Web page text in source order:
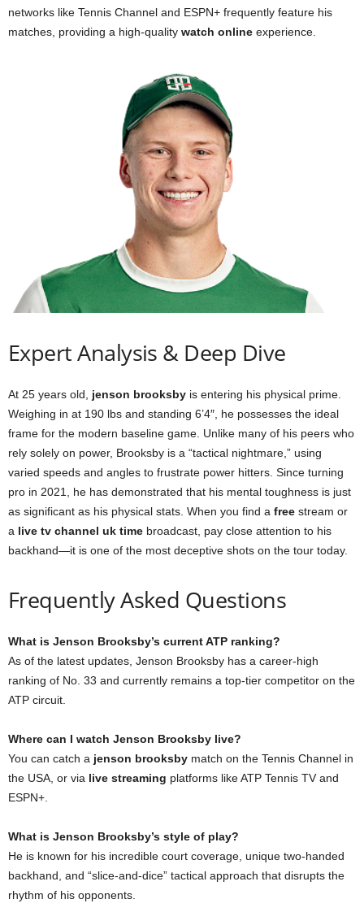
networks like Tennis Channel and ESPN+ frequently feature his
matches, providing a high-quality watch online experience.
Expert Analysis & Deep Dive
At 25 years old, jenson brooksby is entering his physical prime.
Weighing in at 190 lbs and standing 6’4″, he possesses the ideal
frame for the modern baseline game. Unlike many of his peers who
rely solely on power, Brooksby is a “tactical nightmare,” using
varied speeds and angles to frustrate power hitters. Since turning
pro in 2021, he has demonstrated that his mental toughness is just
as significant as his physical stats. When you find a free stream or
a live tv channel uk time broadcast, pay close attention to his
backhand—it is one of the most deceptive shots on the tour today.
Frequently Asked Questions
What is Jenson Brooksby’s current ATP ranking?
As of the latest updates, Jenson Brooksby has a career-high
ranking of No. 33 and currently remains a top-tier competitor on the
ATP circuit.
Where can I watch Jenson Brooksby live?
You can catch a jenson brooksby match on the Tennis Channel in
the USA, or via live streaming platforms like ATP Tennis TV and
ESPN+.
What is Jenson Brooksby’s style of play?
He is known for his incredible court coverage, unique two-handed
backhand, and “slice-and-dice” tactical approach that disrupts the
rhythm of his opponents.